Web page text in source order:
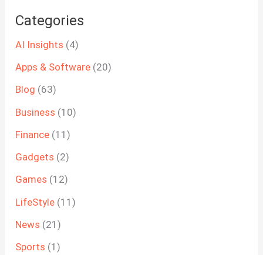
Categories
AI Insights (4)
Apps & Software (20)
Blog (63)
Business (10)
Finance (11)
Gadgets (2)
Games (12)
LifeStyle (11)
News (21)
Sports (1)